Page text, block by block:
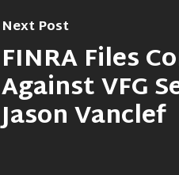
Next Post
FINRA Files
Against VFG
Jason Vanclef